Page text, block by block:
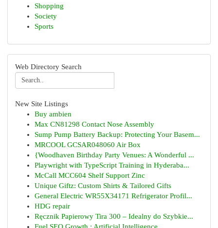
Shopping
Society
Sports
Web Directory Search
New Site Listings
Buy ambien
Max CN81298 Contact Nose Assembly
Sump Pump Battery Backup: Protecting Your Basem...
MRCOOL GCSAR048060 Air Box
{Woodhaven Birthday Party Venues: A Wonderful ...
Playwright with TypeScript Training in Hyderaba...
McCall MCC604 Shelf Support Zinc
Unique Giftz: Custom Shirts & Tailored Gifts
General Electric WR55X34171 Refrigerator Profil...
HDG repair
Ręcznik Papierowy Tira 300 – Idealny do Szybkie...